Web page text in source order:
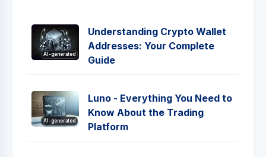
AI-generated
Understanding Crypto Wallet
Addresses: Your Complete
Guide
AI-generated
Luno - Everything You Need to
Know About the Trading
Platform